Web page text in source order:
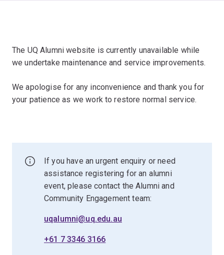
The UQ Alumni website is currently unavailable while
we undertake maintenance and service improvements.
We apologise for any inconvenience and thank you for
your patience as we work to restore normal service.
If you have an urgent enquiry or need
assistance registering for an alumni
event, please contact the Alumni and
Community Engagement team:
uqalumni@uq.edu.au
+61 7 3346 3166